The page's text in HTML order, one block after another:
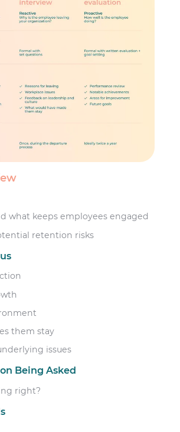
what keeps employees engaged
retention risks
them stay
issues
Being Asked
right?